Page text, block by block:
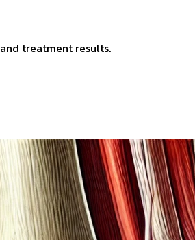
treatment results.